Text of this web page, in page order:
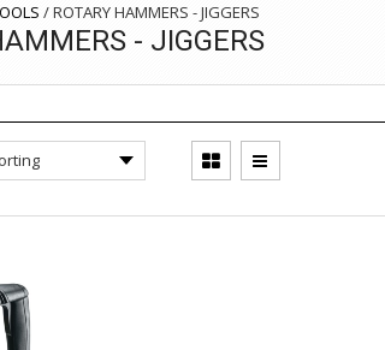
/ROTARY HAMMERS - JIGGERS
- JIGGERS